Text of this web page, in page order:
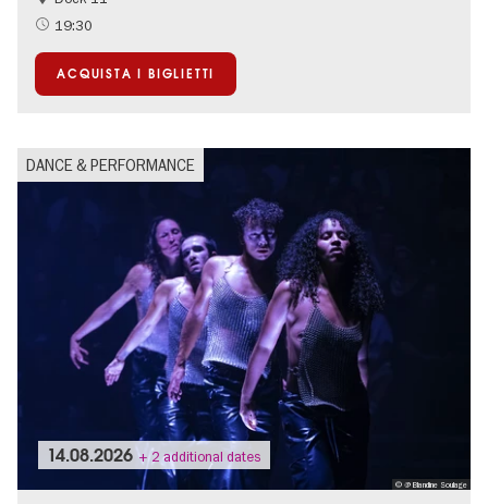
19:30
ACQUISTA I BIGLIETTI
DANCE & PERFORMANCE
© @ Blandine Soulage
14.08.2026 + 2 additional dates